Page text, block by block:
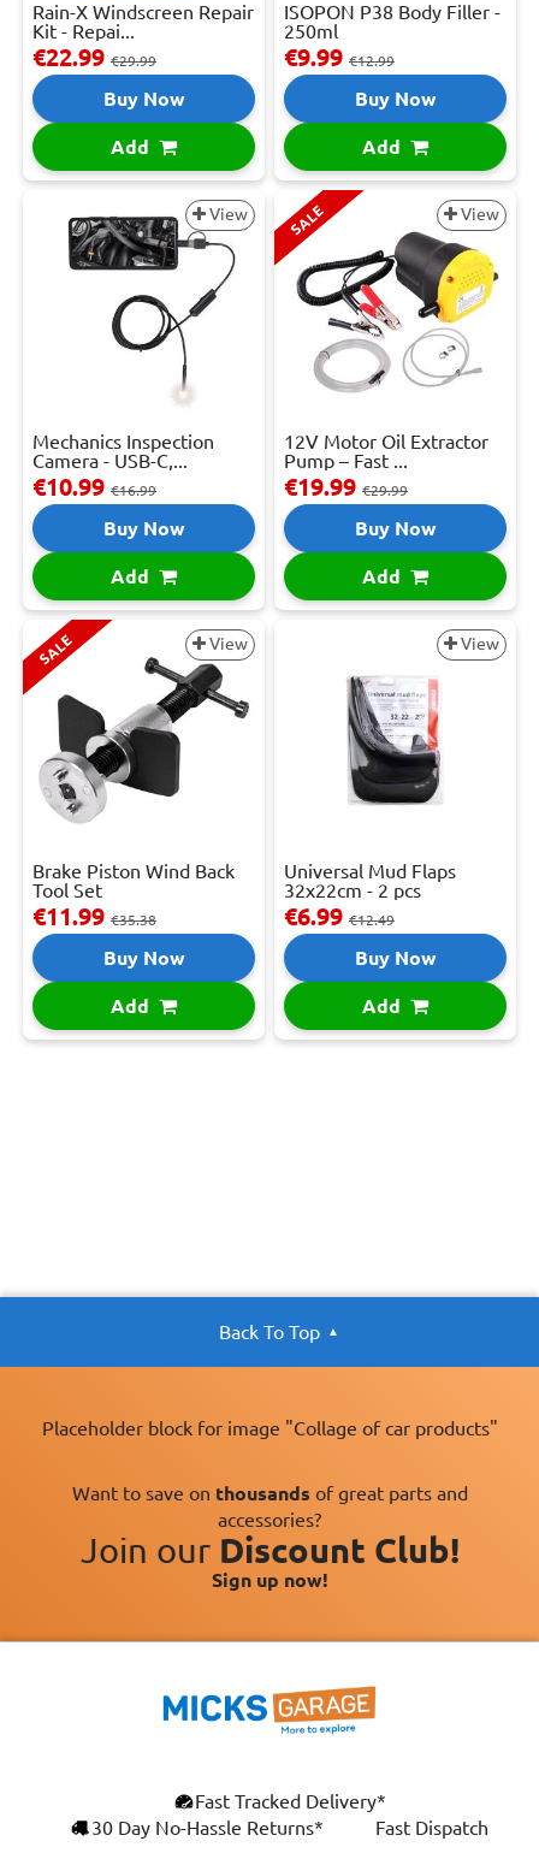
Rain-X Windscreen Repair
Kit - Repai...
€22.99 €29.99
Buy Now
Add
ISOPON P38 Body Filler -
250ml
€9.99 €12.99
Buy Now
Add
View
Mechanics Inspection
Camera - USB-C,...
€10.99 €16.99
Buy Now
Add
SALE View
12V Motor Oil Extractor
Pump – Fast ...
€19.99 €29.99
Buy Now
Add
SALE View
Brake Piston Wind Back
Tool Set
€11.99 €35.38
Buy Now
Add
View
Universal Mud Flaps
32x22cm - 2 pcs
€6.99 €12.49
Buy Now
Add
Back To Top
Placeholder block for image "Collage of car products"
Want to save on thousands of great parts and
accessories?
Join our Discount Club!
Sign up now!
Fast Tracked Delivery*
30 Day No-Hassle Returns*
Fast Dispatch
ENGLISH
This website uses cookies